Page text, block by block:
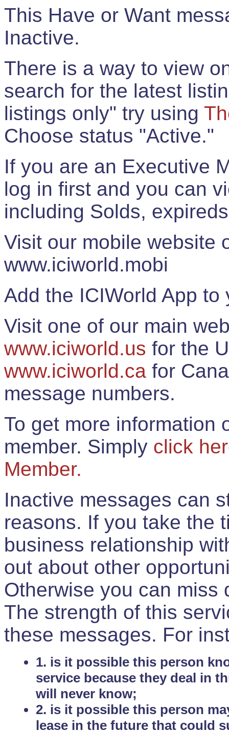
This Have or Want
Inactive.
There is a way to view
search for the latest
listings only" try using
Choose status "Active."
If you are an Executive
log in first and you can
including Solds,
Visit our mobile website
www.iciworld.mobi
Add the ICIWorld App
Visit one of our main
www.iciworld.us for the
www.iciworld.ca for
message numbers.
To get more information
member. Simply click
Member.
Inactive messages can
reasons. If you take the
business relationship
out about other
Otherwise you can miss
The strength of this
these messages. For
1. is it possible this person
service because they deal in
will never know;
2. is it possible this person
lease in the future that could